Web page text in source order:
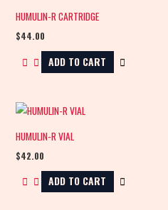
HUMULIN-R CARTRIDGE
$44.00
ADD TO CART
HUMULIN-R VIAL
$42.00
ADD TO CART